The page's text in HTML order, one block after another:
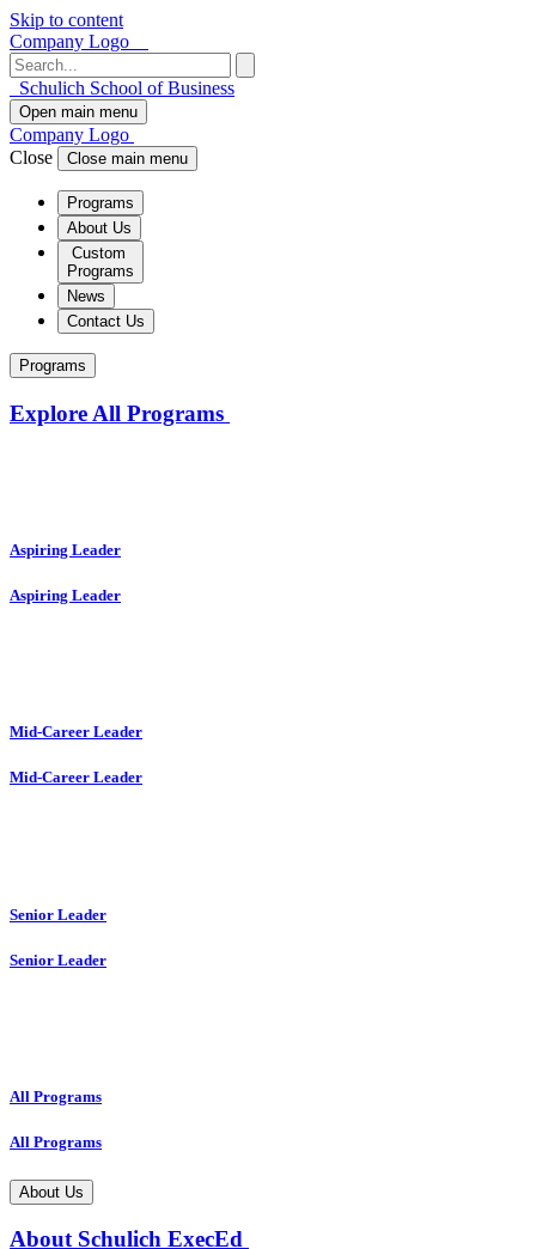
Skip to content
Company Logo
Schulich School of Business
Open main menu
Company Logo
Close
Close main menu
Programs
About Us
Custom
Programs
News
Contact Us
Programs
Explore All Programs
Aspiring Leader
Aspiring Leader
Mid-Career Leader
Mid-Career Leader
Senior Leader
Senior Leader
All Programs
All Programs
About Us
About Schulich ExecEd